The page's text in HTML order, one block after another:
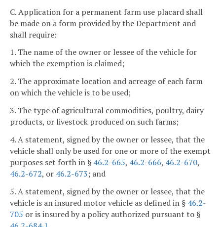
C. Application for a permanent farm use placard shall
be made on a form provided by the Department and
shall require:
1. The name of the owner or lessee of the vehicle for
which the exemption is claimed;
2. The approximate location and acreage of each farm
on which the vehicle is to be used;
3. The type of agricultural commodities, poultry, dairy
products, or livestock produced on such farms;
4. A statement, signed by the owner or lessee, that the
vehicle shall only be used for one or more of the exempt
purposes set forth in § 46.2-665, 46.2-666, 46.2-670,
46.2-672, or 46.2-673; and
5. A statement, signed by the owner or lessee, that the
vehicle is an insured motor vehicle as defined in § 46.2-
705 or is insured by a policy authorized pursuant to §